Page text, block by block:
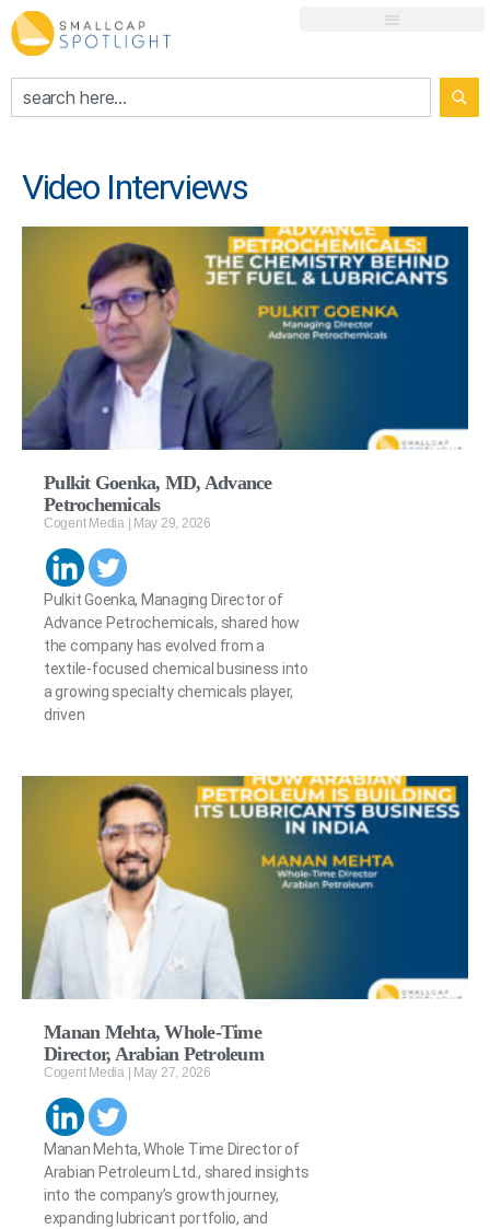
Video Interviews
Pulkit Goenka, MD, Advance
Petrochemicals
Cogent Media May 29, 2026
Pulkit Goenka, Managing Director of
Advance Petrochemicals, shared how
the company has evolved from a
textile-focused chemical business into
a growing specialty chemicals player,
driven
Manan Mehta, Whole-Time
Director, Arabian Petroleum
Cogent Media May 27, 2026
Manan Mehta, Whole Time Director of
Arabian Petroleum Ltd., shared insights
into the company’s growth journey,
expanding lubricant portfolio, and